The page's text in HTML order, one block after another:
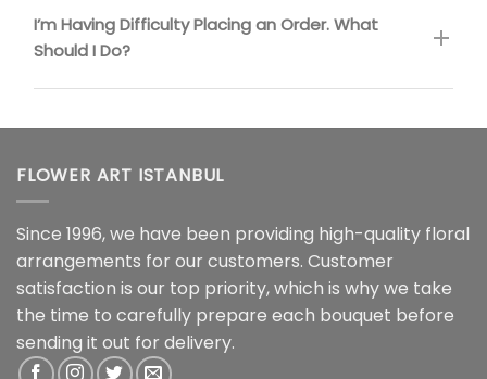
I’m Having Difficulty Placing an Order. What
Should I Do?
FLOWER ART ISTANBUL
Since 1996, we have been providing high-quality floral
arrangements for our customers. Customer
satisfaction is our top priority, which is why we take
the time to carefully prepare each bouquet before
sending it out for delivery.